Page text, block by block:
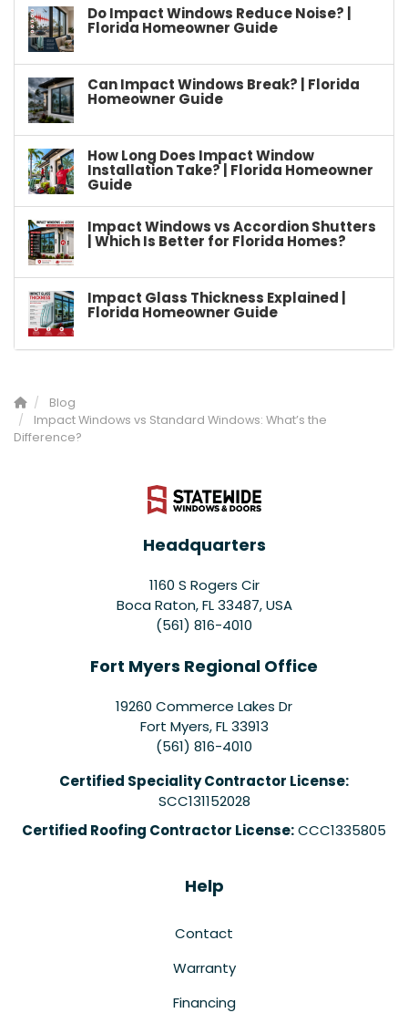
Do Impact Windows Reduce Noise? |
Florida Homeowner Guide
Can Impact Windows Break? | Florida
Homeowner Guide
How Long Does Impact Window
Installation Take? | Florida Homeowner
Guide
Impact Windows vs Accordion Shutters
| Which Is Better for Florida Homes?
Impact Glass Thickness Explained |
Florida Homeowner Guide
Blog
Impact Windows vs Standard Windows: What’s the
Difference?
Headquarters
1160 S Rogers Cir
Boca Raton, FL 33487, USA
(561) 816-4010
Fort Myers Regional Office
19260 Commerce Lakes Dr
Fort Myers,FL 33913
(561) 816-4010
Certified Speciality Contractor License:
SCC131152028
Certified Roofing Contractor License:CCC1335805
Help
Contact
Warranty
Financing